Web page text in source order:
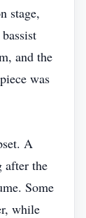
stage,
and the
was
A
after the
Some
while